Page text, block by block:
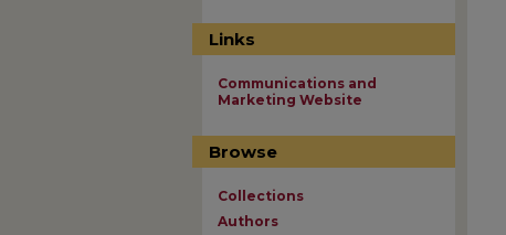
Links
Communications and
Marketing Website
Browse
Collections
Authors